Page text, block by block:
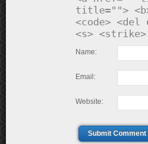
title="">
<code>
<s>
Name:
Email:
Website:
Submit Comment